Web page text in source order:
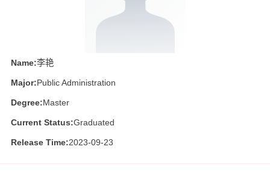
Name:李艳
Major:Public Administration
Degree:Master
Current Status:Graduated
Release Time:2023-09-23